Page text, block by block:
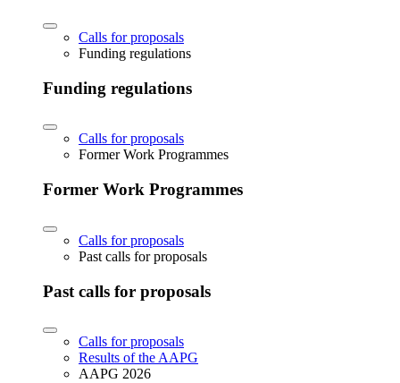
Calls for proposals
Funding regulations
Funding regulations
Calls for proposals
Former Work Programmes
Former Work Programmes
Calls for proposals
Past calls for proposals
Past calls for proposals
Calls for proposals
Results of the AAPG
AAPG 2026